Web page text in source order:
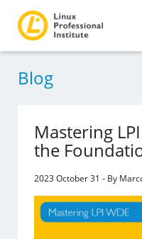
Blog
Mastering
the
2023 October 31 - By